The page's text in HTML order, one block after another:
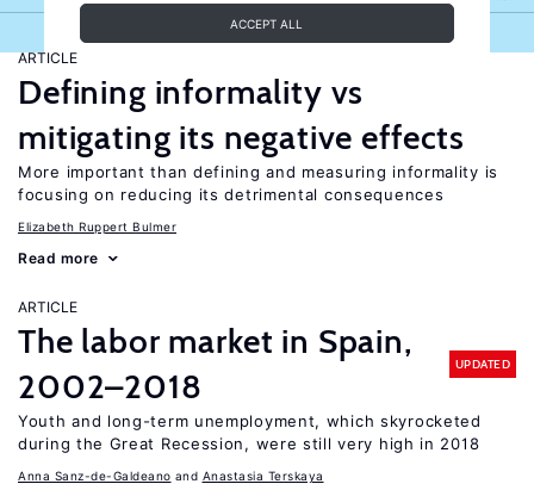
ACCEPT ALL
ARTICLE
Defining informality vs
mitigating its negative effects
More important than defining and measuring informality is
focusing on reducing its detrimental consequences
Elizabeth Ruppert Bulmer
Read more
ARTICLE
The labor market in Spain,
2002–2018
UPDATED
Youth and long-term unemployment, which skyrocketed
during the Great Recession, were still very high in 2018
Anna Sanz-de-Galdeano Anastasia Terskaya